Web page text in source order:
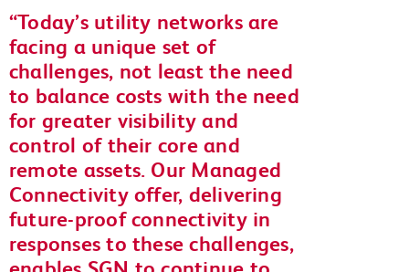
Today’s utility networks are
facing a unique set of
challenges, not least the need
to balance costs with the need
for greater visibility and
control of their core and
remote assets. Our Managed
Connectivity offer, delivering
future-proof connectivity in
responses to these challenges,